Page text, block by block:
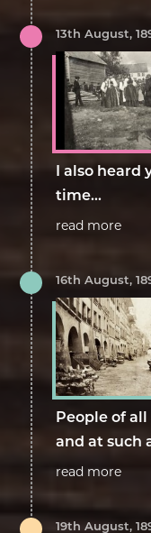
13th August,
I also heard
time...
read more
16th August,
People of
and at such
read more
19th August,